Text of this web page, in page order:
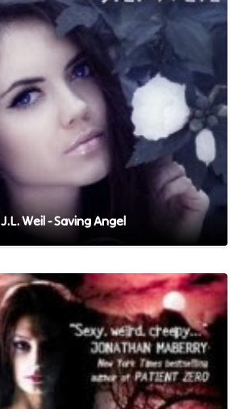
J.L. Weil - Saving Angel